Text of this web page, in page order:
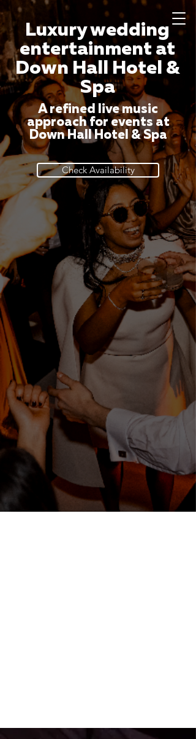
Luxury wedding
entertainment at
Down Hall Hotel &
Spa
A refined live music
approach for events at
Down Hall Hotel & Spa
Check Availability